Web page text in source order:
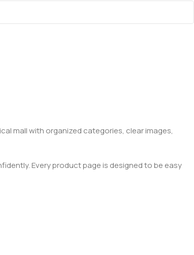
mall with organized categories, clear images,
Every product page is designed to be easy